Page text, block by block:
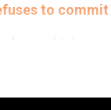
to
form of
British